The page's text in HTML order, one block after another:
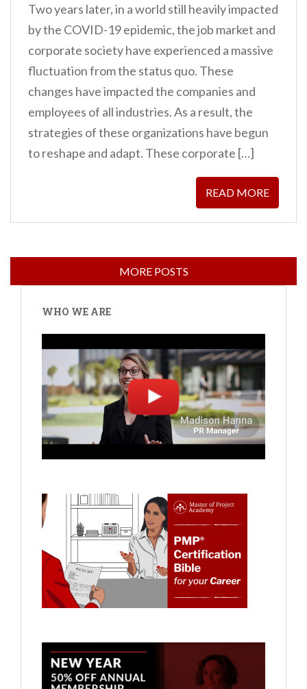
Two years later, in a world still heavily impacted
by the COVID-19 epidemic, the job market and
corporate society have experienced a massive
fluctuation from the status quo. These
changes have impacted the companies and
employees of all industries. As a result, the
strategies of these organizations have begun
to reshape and adapt. These corporate […]
READ MORE
WHO WE ARE